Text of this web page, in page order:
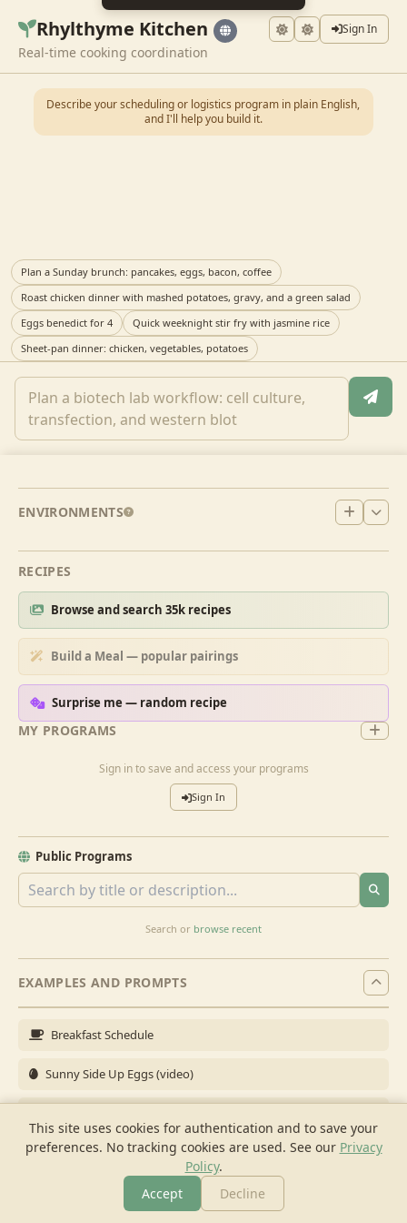
This site uses cookies for authentication and to save your
preferences. No tracking cookies are used. See our Privacy
Policy.
Accept
Decline
Rhylthyme Kitchen Sign In
Real-time cooking coordination
MY PROGRAMS
Sign in to save and access your programs
Sign In
Public Programs
Search or browse recent
ENVIRONMENTS
RECIPES
Browse and search 35k recipes
Build a Meal — popular pairings
Surprise me — random recipe
EXAMPLES AND PROMPTS
Breakfast Schedule
Sunny Side Up Eggs (video)
Brunch for 6
Breakfast Meal Prep
Describe your scheduling or logistics program in plain English,
and I'll help you build it.
Plan a Sunday brunch: pancakes, eggs, bacon, coffee
Roast chicken dinner with mashed potatoes, gravy, and a green salad
Eggs benedict for 4
Quick weeknight stir fry with jasmine rice
Sheet-pan dinner: chicken, vegetables, potatoes
Cook Shopping Chat